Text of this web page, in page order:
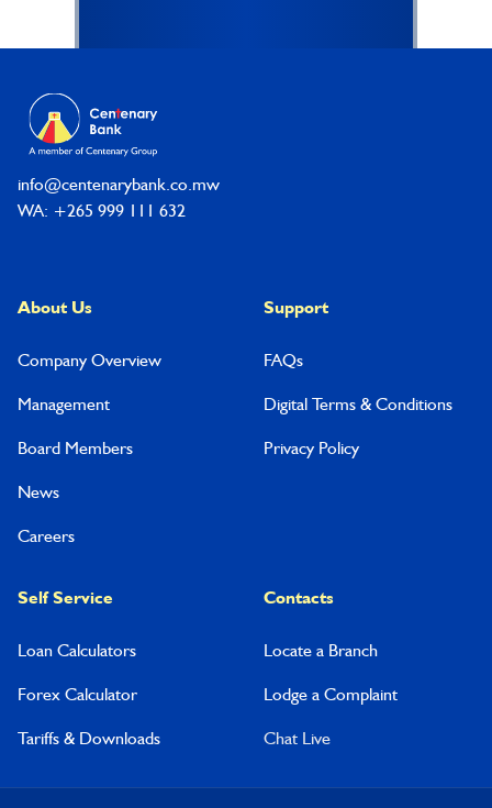
info@centenarybank.co.mw
WA: +265 999 111 632
About Us
Company Overview
Management
Board Members
News
Careers
Support
FAQs
Digital Terms & Conditions
Privacy Policy
Self Service
Loan Calculators
Forex Calculator
Tariffs & Downloads
Contacts
Locate a Branch
Lodge a Complaint
Chat Live